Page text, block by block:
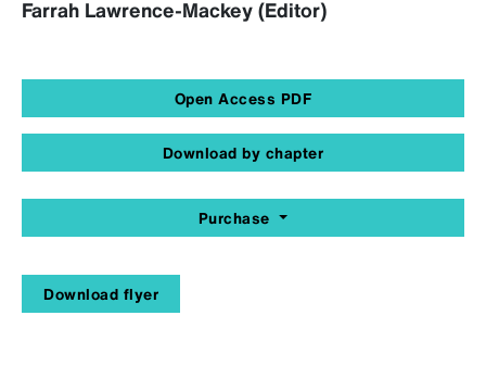
Farrah Lawrence-Mackey (Editor)
Open Access PDF
Download by chapter
Purchase
Download flyer